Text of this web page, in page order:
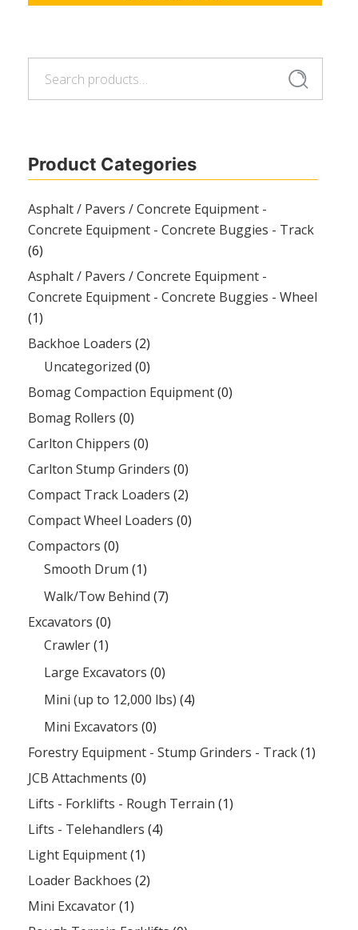
Search
Product Categories
Asphalt / Pavers / Concrete Equipment -
Concrete Equipment - Concrete Buggies - Track
(6)
Asphalt / Pavers / Concrete Equipment -
Concrete Equipment - Concrete Buggies - Wheel
(1)
Backhoe Loaders (2)
Uncategorized (0)
Bomag Compaction Equipment(0)
Bomag Rollers (0)
Carlton Chippers (0)
Carlton Stump Grinders (0)
Compact Track Loaders (2)
Compact Wheel Loaders (0)
Compactors (0)
Smooth Drum (1)
Walk/Tow Behind (7)
Excavators (0)
Crawler(1)
Large Excavators (0)
Mini (up to 12,000 lbs) (4)
Mini Excavators (0)
Forestry Equipment - Stump Grinders - Track(1)
JCB Attachments (0)
Lifts - Forklifts - Rough Terrain (1)
Lifts - Telehandlers (4)
Light Equipment(1)
Loader Backhoes (2)
Mini Excavator(1)